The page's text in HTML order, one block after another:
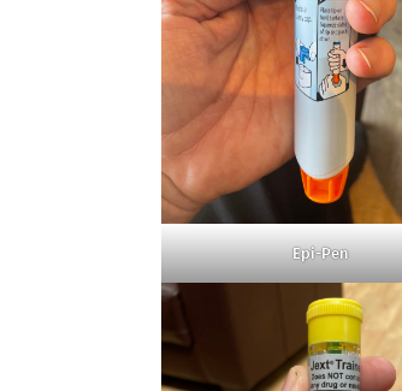
Epi-Pen